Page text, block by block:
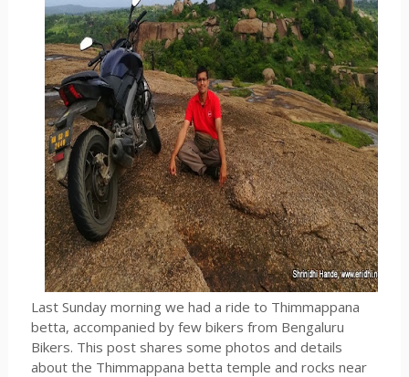
Last Sunday morning we had a ride to Thimmappana
betta, accompanied by few bikers from Bengaluru
Bikers. This post shares some photos and details
about the Thimmappana betta temple and rocks near